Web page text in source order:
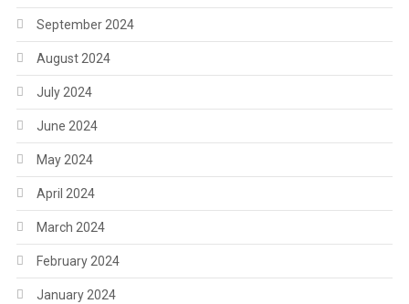
September 2024
August 2024
July 2024
June 2024
May 2024
April 2024
March 2024
February 2024
January 2024